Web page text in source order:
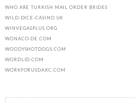
WHO ARE TURKISH MAIL ORDER BRIDES
WILD-DICE-CASINO.UK
WINVEGASPLUS.ORG
WONACO-DE.COM
WOODYSHOTDOGS.COM
WORDLID.COM
WORKFORUSDAKC.COM